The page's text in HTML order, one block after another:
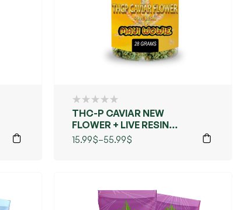
THC-P CAVIAR NEW
FLOWER + LIVE RESIN
(MAUI WOWIE)
15.99$–55.99$